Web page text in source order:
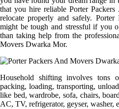
that you hire reliable Porter
relocate properly and safely.
might be tough and stressful if you
than taking help from the
Movers Dwarka Mor.
Household shifting involves tons
packing, loading, transporting,
like bed, wardrobe, sofa, chairs,
AC, TV, refrigerator, geyser, washer,